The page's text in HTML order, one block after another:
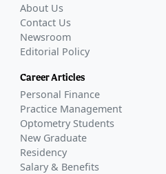
About Us
Contact Us
Newsroom
Editorial Policy
Career Articles
Personal Finance
Practice Management
Optometry Students
New Graduate
Residency
Salary & Benefits